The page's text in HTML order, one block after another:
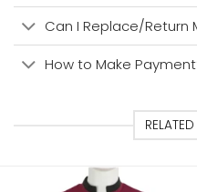
Can I Replace/Return
How to Make